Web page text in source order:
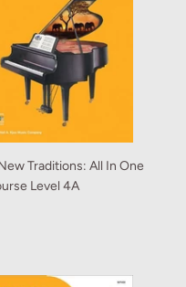
Traditions: All In One
Level 4A